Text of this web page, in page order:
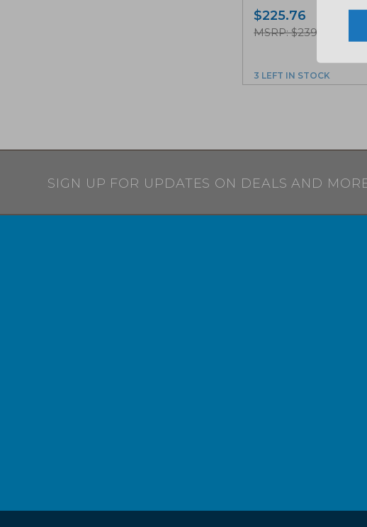
$225.76
MSRP: $239
3 LEFT IN STOCK
SIGN UP FOR UPDATES ON DEALS AND